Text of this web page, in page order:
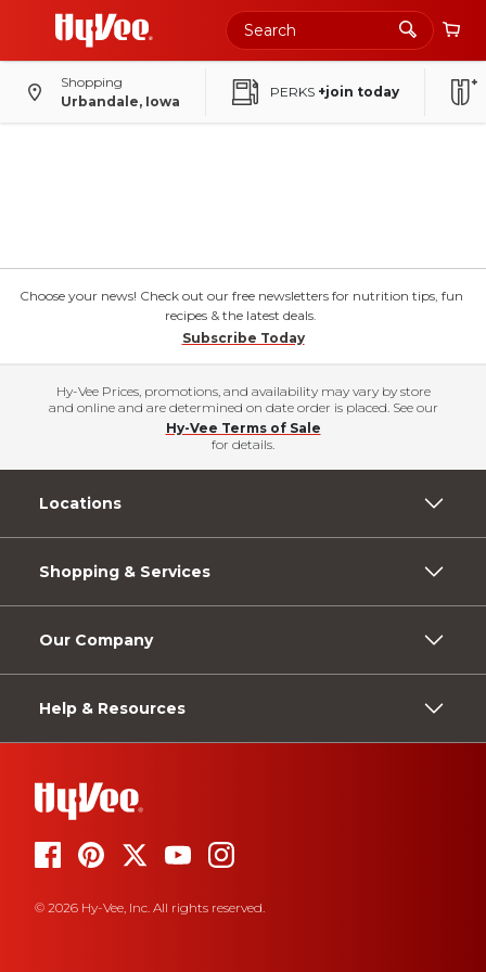
Shopping
Urbandale, Iowa
PERKS +join today
Choose your news! Check out our free newsletters for nutrition tips, fun
recipes & the latest deals.
Subscribe Today
Hy-Vee Prices, promotions, and availability may vary by store
and online and are determined on date order is placed. See our
Hy-Vee Terms of Sale
for details.
Locations
Shopping & Services
Our Company
Help & Resources
© 2026 Hy-Vee, Inc. All rights reserved.